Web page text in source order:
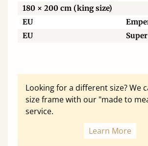
180 × 200 cm (king size)
EU
EU
Looking for a different size? We
size frame with our "made to
service.
Learn More